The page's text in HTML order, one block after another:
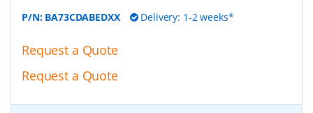
P/N: BA73CDABEDXX Delivery: 1-2 weeks*
Request a Quote
Request a Quote